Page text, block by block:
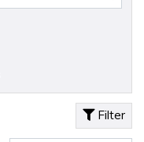
Filter